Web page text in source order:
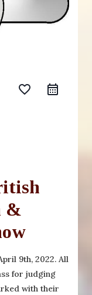
favorite_border
&
9th, 2022. All
for judging
with their